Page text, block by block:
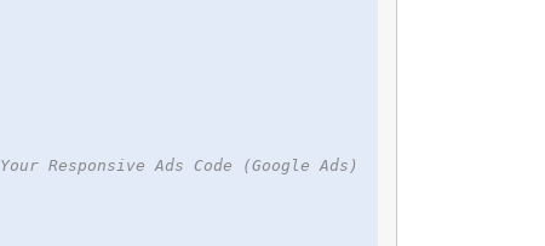
Your Responsive Ads Code (Google Ads)